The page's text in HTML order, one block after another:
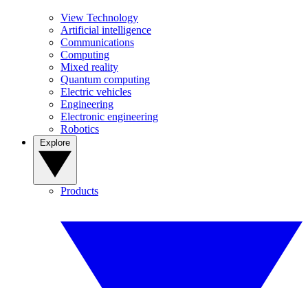
View Technology
Artificial intelligence
Communications
Computing
Mixed reality
Quantum computing
Electric vehicles
Engineering
Electronic engineering
Robotics
Products